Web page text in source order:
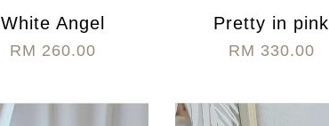
White Angel
RM 260.00
Pretty in pink
RM 330.00